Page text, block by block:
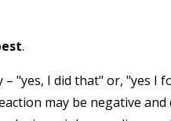
.
– "yes, I did that" or, "yes
may be negative